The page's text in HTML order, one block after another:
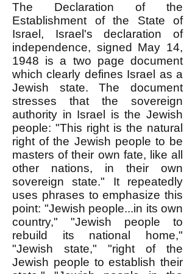
The Declaration of the
Establishment of the State of
Israel, Israel's declaration of
independence, signed May 14,
1948 is a two page document
which clearly defines Israel as a
Jewish state. The document
stresses that the sovereign
authority in Israel is the Jewish
people: "This right is the natural
right of the Jewish people to be
masters of their own fate, like all
other nations, in their own
sovereign state." It repeatedly
uses phrases to emphasize this
point: "Jewish people...in its own
country," "Jewish people to
rebuild its national home,"
"Jewish state," "right of the
Jewish people to establish their